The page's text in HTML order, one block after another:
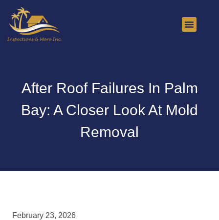
After Roof Failures In Palm
Bay: A Closer Look At Mold
Removal
February 23, 2026